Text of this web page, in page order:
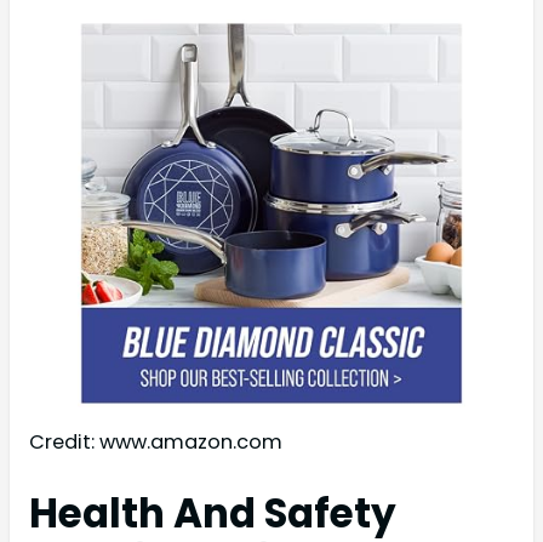
Credit: www.amazon.com
Health And Safety